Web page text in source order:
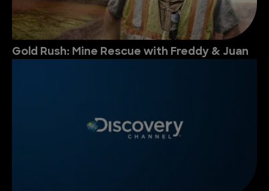
Gold Rush: Mine Rescue with Freddy & Juan